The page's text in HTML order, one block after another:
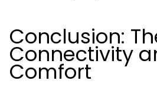
Conclusion:
Connectivity
Comfort